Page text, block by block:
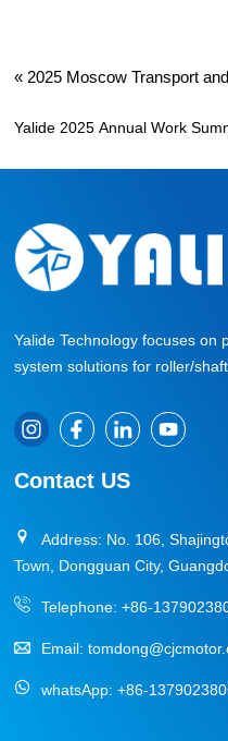
« 2025 Moscow Transport
Yalide 2025 Annual Work
Yalide Technology focuses on
system solutions for roller/
Contact US
Address: No. 106,
Town, Dongguan City,
Telephone:+86-
Email:
whatsApp:+86-